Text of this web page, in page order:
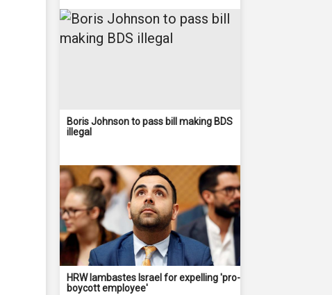
Boris Johnson to pass bill making BDS
illegal
HRW lambastes Israel for expelling 'pro-
boycott employee'